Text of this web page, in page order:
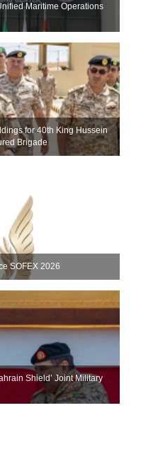
Maritime Operations
for 40th King Hussein
Brigade
SOFEX 2026
Shield’ Joint Military